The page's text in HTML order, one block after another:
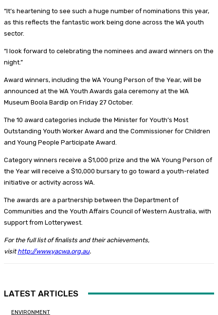
“It’s heartening to see such a huge number of nominations this year,
as this reflects the fantastic work being done across the WA youth
sector.
“I look forward to celebrating the nominees and award winners on the
night.”
Award winners, including the WA Young Person of the Year, will be
announced at the WA Youth Awards gala ceremony at the WA
Museum Boola Bardip on Friday 27 October.
The 10 award categories include the Minister for Youth’s Most
Outstanding Youth Worker Award and the Commissioner for Children
and Young People Participate Award.
Category winners receive a $1,000 prize and the WA Young Person of
the Year will receive a $10,000 bursary to go toward a youth-related
initiative or activity across WA.
The awards are a partnership between the Department of
Communities and the Youth Affairs Council of Western Australia, with
support from Lotterywest.
For the full list of finalists and their achievements,
visithttp://www.yacwa.org.au.
LATEST ARTICLES
ENVIRONMENT